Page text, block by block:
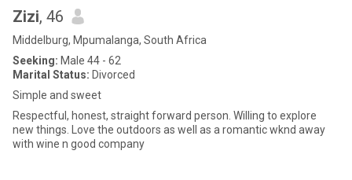
Zizi, 46
Middelburg, Mpumalanga, South Africa
Seeking: Male 44 - 62
Marital Status: Divorced
Simple and sweet
Respectful, honest, straight forward person. Willing to explore
new things. Love the outdoors as well as a romantic wknd away
with wine n good company